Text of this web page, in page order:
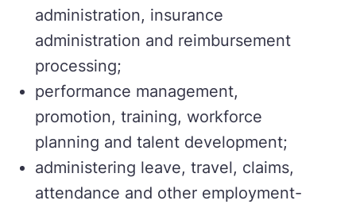
administration, insurance
administration and reimbursement
processing;
performance management,
promotion, training, workforce
planning and talent development;
administering leave, travel, claims,
attendance and other employment-